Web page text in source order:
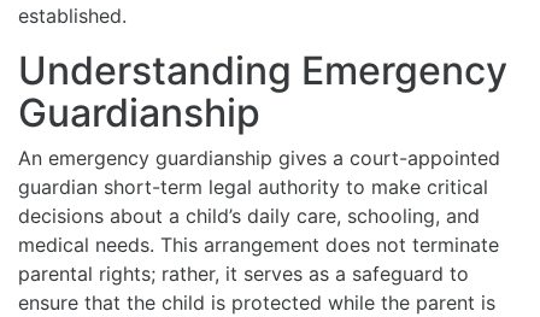
established.
Understanding Emergency
Guardianship
An emergency guardianship gives a court-appointed
guardian short-term legal authority to make critical
decisions about a child’s daily care, schooling, and
medical needs. This arrangement does not terminate
parental rights; rather, it serves as a safeguard to
ensure that the child is protected while the parent is